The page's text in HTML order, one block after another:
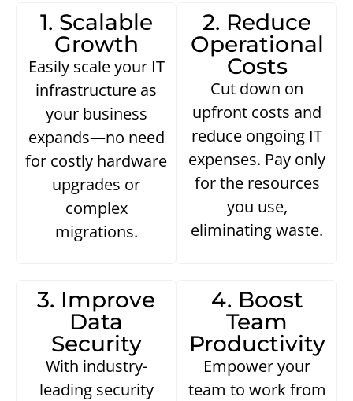
1. Scalable
Growth
Easily scale your IT
infrastructure as
your business
expands—no need
for costly hardware
upgrades or
complex
migrations.
2. Reduce
Operational
Costs
Cut down on
upfront costs and
reduce ongoing IT
expenses. Pay only
for the resources
you use,
eliminating waste.
3. Improve
Data
Security
With industry-
leading security
4. Boost
Team
Productivity
Empower your
team to work from